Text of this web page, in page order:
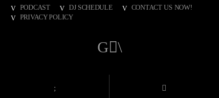
PODCAST DJ SCHEDULE
CONTACT US NOW!
PRIVACY POLICY